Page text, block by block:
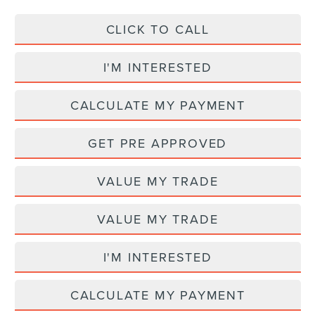
CLICK TO CALL
I'M INTERESTED
CALCULATE MY PAYMENT
GET PRE APPROVED
VALUE MY TRADE
VALUE MY TRADE
I'M INTERESTED
CALCULATE MY PAYMENT